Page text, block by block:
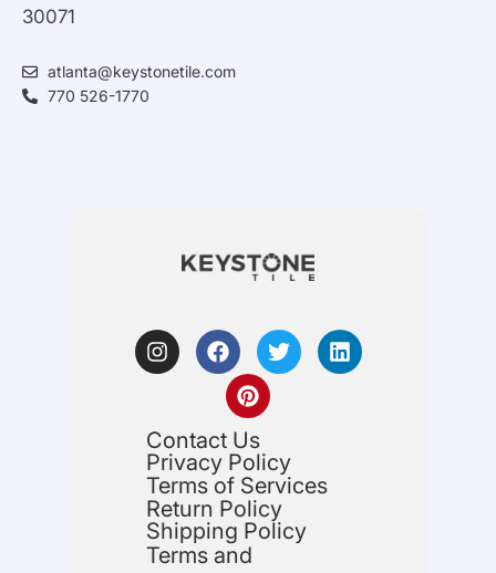
30071
atlanta@keystonetile.com
770 526-1770
Contact Us
Privacy Policy
Terms of Services
Return Policy
Shipping Policy
Terms and